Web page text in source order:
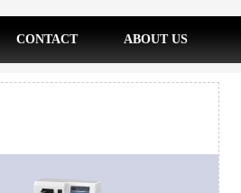
CONTACT ABOUT US